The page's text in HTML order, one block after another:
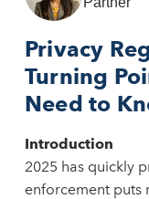
Privacy
Turning
Need to
Introduction
2025 has quickly
enforcement puts